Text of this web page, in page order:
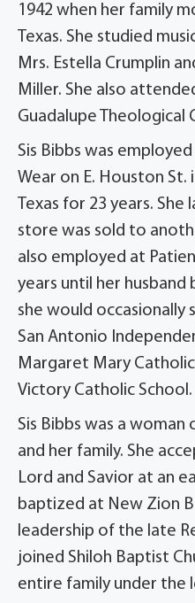
1942 when her family
Texas. She studied
Mrs. Estella Crumplin
Miller. She also
Guadalupe Theological
Sis Bibbs was
Wear on E. Houston St.
Texas for 23 years.
store was sold to
also employed at
years until her
she would
San Antonio
Margaret Mary
Victory Catholic School.
Sis Bibbs was a
and her family. She
Lord and Savior at an
baptized at New Zion
leadership of the late
joined Shiloh Baptist
entire family under the